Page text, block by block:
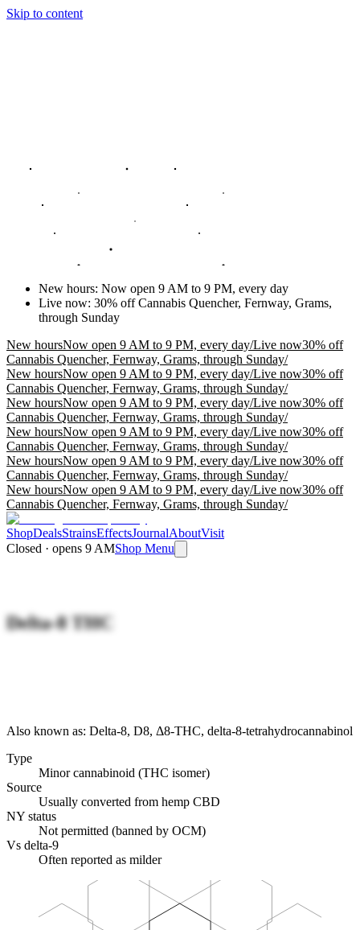
Skip to content
New hours: Now open 9 AM to 9 PM, every day
Live now: 30% off Cannabis Quencher, Fernway, Grams,
through Sunday
New hoursNow open 9 AM to 9 PM, every day/Live now30% off
Cannabis Quencher, Fernway, Grams, through Sunday/
New hoursNow open 9 AM to 9 PM, every day/Live now30% off
Cannabis Quencher, Fernway, Grams, through Sunday/
New hoursNow open 9 AM to 9 PM, every day/Live now30% off
Cannabis Quencher, Fernway, Grams, through Sunday/
New hoursNow open 9 AM to 9 PM, every day/Live now30% off
Cannabis Quencher, Fernway, Grams, through Sunday/
New hoursNow open 9 AM to 9 PM, every day/Live now30% off
Cannabis Quencher, Fernway, Grams, through Sunday/
New hoursNow open 9 AM to 9 PM, every day/Live now30% off
Cannabis Quencher, Fernway, Grams, through Sunday/
ShopDealsStrainsEffectsJournalAboutVisit
Closed · opens 9 AMShop Menu
Delta-8 THC
Also known as: Delta-8, D8, Δ8-THC, delta-8-tetrahydrocannabinol
Type
Minor cannabinoid (THC isomer)
Source
Usually converted from hemp CBD
NY status
Not permitted (banned by OCM)
Vs delta-9
Often reported as milder